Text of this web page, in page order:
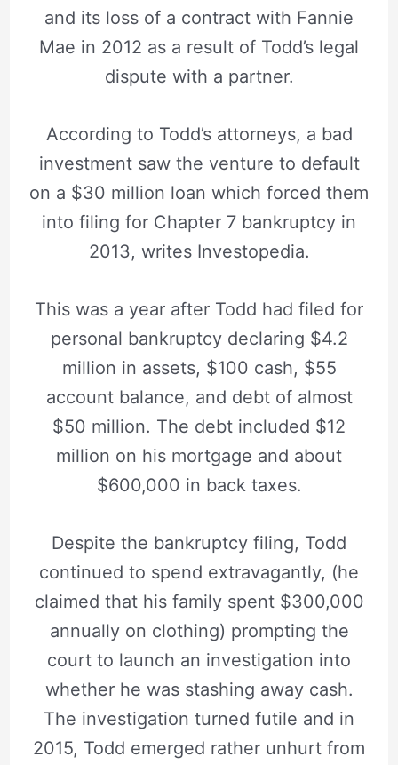
and its loss of a contract with Fannie
Mae in 2012 as a result of Todd’s legal
dispute with a partner.
According to Todd’s attorneys, a bad
investment saw the venture to default
on a $30 million loan which forced them
into filing for Chapter 7 bankruptcy in
2013, writes Investopedia.
This was a year after Todd had filed for
personal bankruptcy declaring $4.2
million in assets, $100 cash, $55
account balance, and debt of almost
$50 million. The debt included $12
million on his mortgage and about
$600,000 in back taxes.
Despite the bankruptcy filing, Todd
continued to spend extravagantly, (he
claimed that his family spent $300,000
annually on clothing) prompting the
court to launch an investigation into
whether he was stashing away cash.
The investigation turned futile and in
2015, Todd emerged rather unhurt from